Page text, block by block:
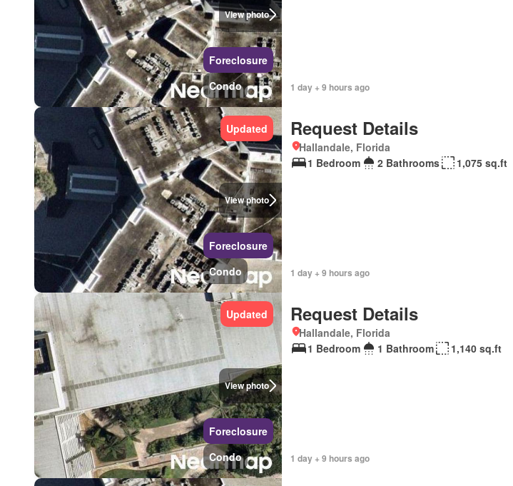
View photo
Foreclosure
Condo
1 day + 9 hours ago
View photo
Updated
Foreclosure
Condo
Request Details
Hallandale, Florida
1 Bedroom
2 Bathrooms 1,075 sq.ft
1 day + 9 hours ago
View photo
Updated
Foreclosure
Condo
Request Details
Hallandale, Florida
1 Bedroom
1 Bathroom 1,140 sq.ft
1 day + 9 hours ago